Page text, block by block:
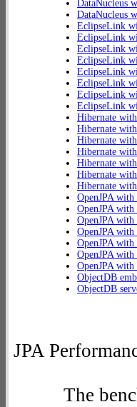
DataNucleus
DataNucleus
EclipseLink
EclipseLink
EclipseLink
EclipseLink
EclipseLink
EclipseLink
EclipseLink
EclipseLink
Hibernate
Hibernate
Hibernate
Hibernate
Hibernate
Hibernate
Hibernate
OpenJPA with
OpenJPA with
OpenJPA
OpenJPA
OpenJPA with
OpenJPA
OpenJPA with
ObjectDB
ObjectDB
JPA
The